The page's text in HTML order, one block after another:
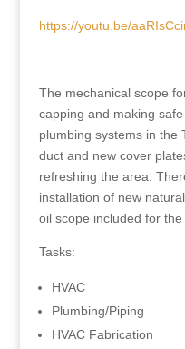
https://youtu.be/
The mechanical scope
capping and making
plumbing systems in the
duct and new cover
refreshing the area.
installation of new
oil scope included for the
Tasks:
HVAC
Plumbing/Piping
HVAC Fabrication